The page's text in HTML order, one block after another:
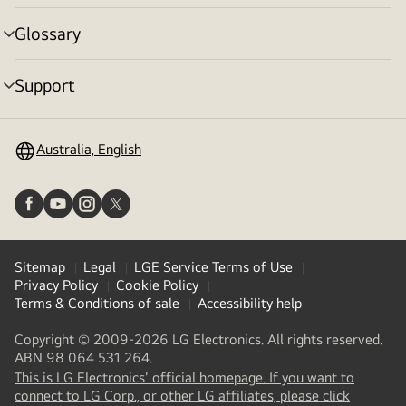
toggle
Glossary
menu
toggle
Support
menu
Australia, English
Sitemap Legal
LGE Service Terms of Use
Privacy Policy
Cookie Policy
Terms & Conditions of sale
Accessibility help
Copyright © 2009-2026 LG Electronics. All rights reserved.
ABN 98 064 531 264.
This is LG Electronics' official homepage. If you want to
connect to LG Corp., or other LG affiliates, please click